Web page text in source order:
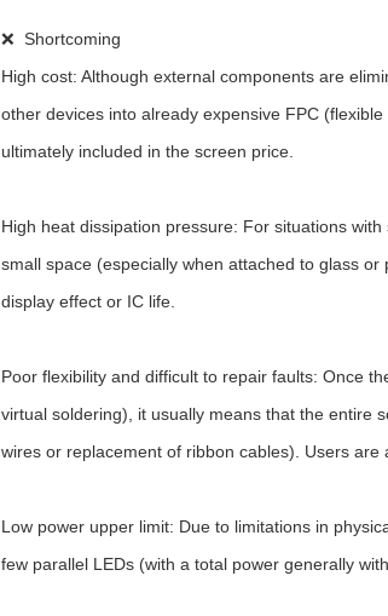
❌ Shortcoming
High cost: Although external components are
other devices into already expensive FPC
ultimately included in the screen price.
High heat dissipation pressure: For situations
small space (especially when attached to glass
display effect or IC life.
Poor flexibility and difficult to repair faults: Once
virtual soldering), it usually means that the entire
wires or replacement of ribbon cables). Users
Low power upper limit: Due to limitations in
few parallel LEDs (with a total power generally